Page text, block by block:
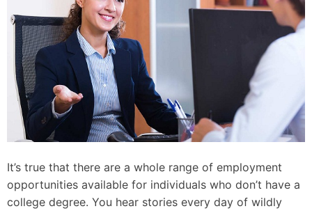
It’s true that there are a whole range of employment
opportunities available for individuals who don’t have a
college degree. You hear stories every day of wildly